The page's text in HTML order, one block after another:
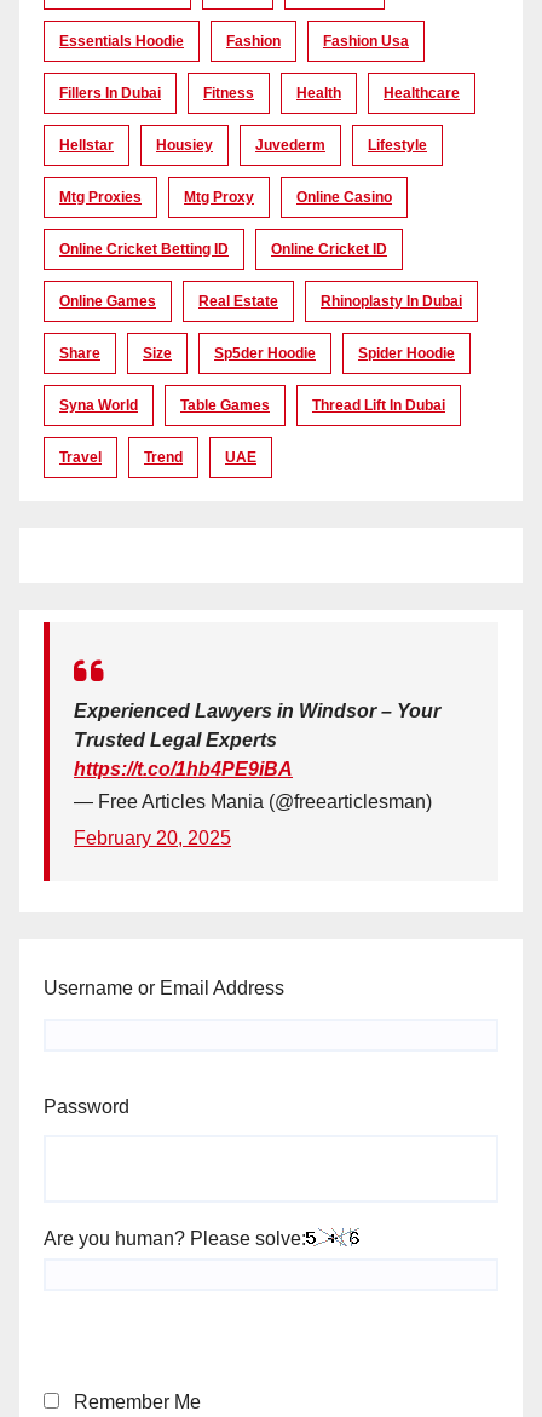
Essentials Hoodie Fashion Fashion Usa
Fillers In Dubai Fitness Health Healthcare
Hellstar Housiey Juvederm Lifestyle
Mtg Proxies Mtg Proxy Online Casino
Online Cricket Betting ID Online Cricket ID
Online Games Real Estate Rhinoplasty In Dubai
Share Size Sp5der Hoodie Spider Hoodie
Syna World Table Games Thread Lift In Dubai
Travel Trend UAE
Experienced Lawyers in Windsor – Your
Trusted Legal Experts
https://t.co/1hb4PE9iBA
— Free Articles Mania (@freearticlesman)
February 20, 2025
Username or Email Address
Password
Are you human? Please solve:
Remember Me